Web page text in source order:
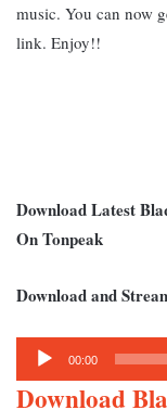
music. You can now
link. Enjoy!!
Download Latest
On Tonpeak
Download and
Audio
Player
00:00
Download